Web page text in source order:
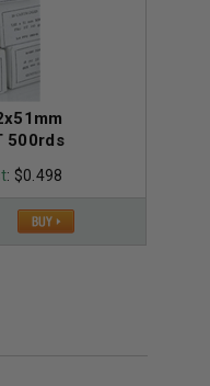
500rds
: $0.498